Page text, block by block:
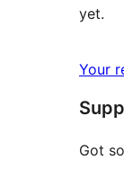
yet.
Your
Got